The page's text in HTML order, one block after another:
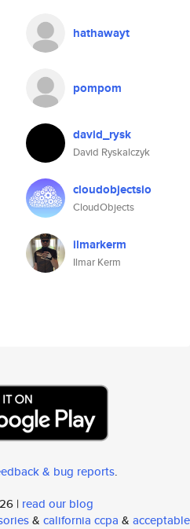
hathawayt
pompom
david_rysk
David Ryskalczyk
cloudobjectsio
CloudObjects
ilmarkerm
Ilmar Kerm
& bug reports.
| read our blog
& california ccpa & acceptable